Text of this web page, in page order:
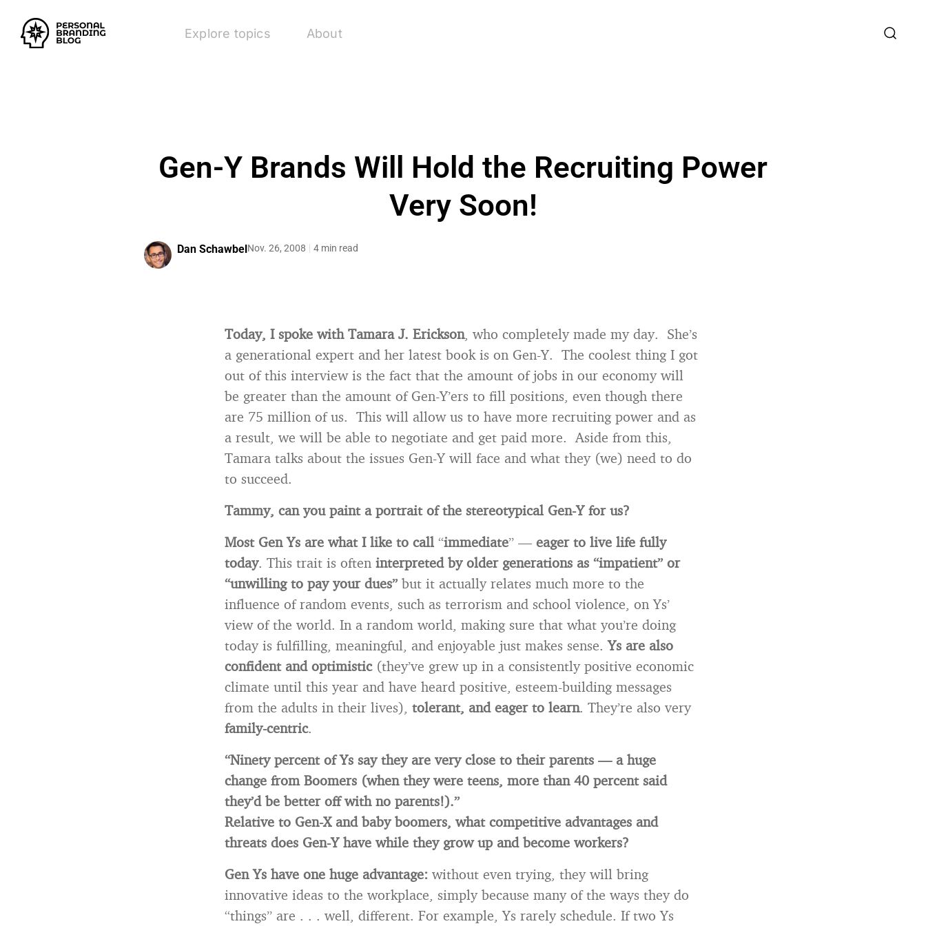
Explore topics About
Gen-Y Brands Will Hold the Recruiting Power
Very Soon!
Dan SchawbelNov. 26, 2008 4 min read
Today, I spoke with Tamara J. Erickson, who completely made my day. She’s
a generational expert and her latest book is on Gen-Y. The coolest thing I got
out of this interview is the fact that the amount of jobs in our economy will
be greater than the amount of Gen-Y’ers to fill positions, even though there
are 75 million of us. This will allow us to have more recruiting power and as
a result, we will be able to negotiate and get paid more. Aside from this,
Tamara talks about the issues Gen-Y will face and what they (we) need to do
to succeed.
Tammy, can you paint a portrait of the stereotypical Gen-Y for us?
Most Gen Ys are what I like to call “immediate” — eager to live life fully
today. This trait is often interpreted by older generations as “impatient” or
“unwilling to pay your dues”but it actually relates much more to the
influence of random events, such as terrorism and school violence, on Ys’
view of the world. In a random world, making sure that what you’re doing
today is fulfilling, meaningful, and enjoyable just makes sense.Ys are also
confident and optimistic(they’ve grew up in a consistently positive economic
climate until this year and have heard positive, esteem-building messages
from the adults in their lives), tolerant, and eager to learn. They’re also very
family-centric.
“Ninety percent of Ys say they are very close to their parents — a huge
change from Boomers (when they were teens, more than 40 percent said
they’d be better off with no parents!).”
Relative to Gen-X and baby boomers, what competitive advantages and
threats does Gen-Y have while they grow up and become workers?
Gen Ys have one huge advantage: without even trying, they will bring
innovative ideas to the workplace, simply because many of the ways they do
“things” are . . . well, different. For example, Ys rarely schedule. If two Ys